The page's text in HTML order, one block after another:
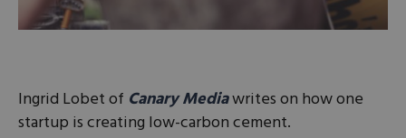
Ingrid Lobet of Canary Mediawrites on how one
startup is creating low-carbon cement.